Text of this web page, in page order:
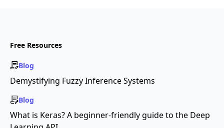
Free Resources
Blog
Demystifying Fuzzy Inference Systems
Blog
What is Keras? A beginner-friendly guide to the Deep